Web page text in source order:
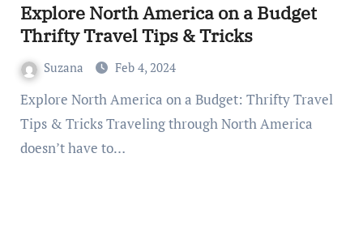
Explore North America on a Budget
Thrifty Travel Tips & Tricks
Suzana Feb 4, 2024
Explore North America on a Budget: Thrifty Travel
Tips & Tricks Traveling through North America
doesn’t have to…